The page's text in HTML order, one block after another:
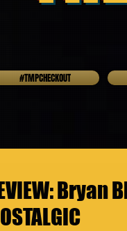
#TMPCHECKOUT